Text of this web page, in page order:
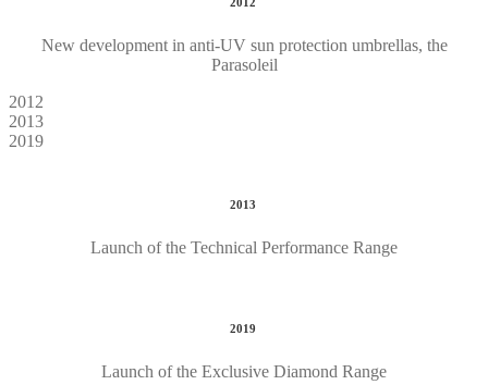
New development in anti-UV sun protection umbrellas, the
Parasoleil
2012
2013
2019
2013
Launch of the Technical Performance Range
2019
Launch of the Exclusive Diamond Range